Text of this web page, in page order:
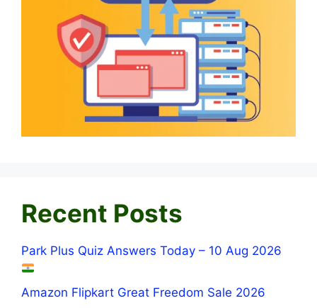
Recent Posts
Park Plus Quiz Answers Today – 10 Aug 2026
Amazon Flipkart Great Freedom Sale 2026